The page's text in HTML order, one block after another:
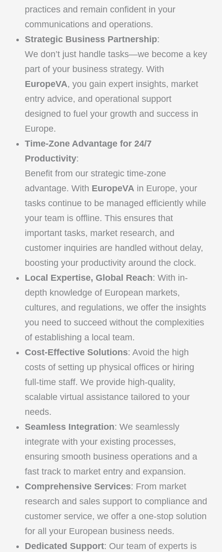
practices and remain confident in your
communications and operations.
Strategic Business Partnership:
We don’t just handle tasks—we become a key
part of your business strategy. With
EuropeVA, you gain expert insights, market
entry advice, and operational support
designed to fuel your growth and success in
Europe.
Time-Zone Advantage for 24/7
Productivity:
Benefit from our strategic time-zone
advantage. With EuropeVA in Europe, your
tasks continue to be managed efficiently while
your team is offline. This ensures that
important tasks, market research, and
customer inquiries are handled without delay,
boosting your productivity around the clock.
Local Expertise, Global Reach: With in-
depth knowledge of European markets,
cultures, and regulations, we offer the insights
you need to succeed without the complexities
of establishing a local team.
Cost-Effective Solutions: Avoid the high
costs of setting up physical offices or hiring
full-time staff. We provide high-quality,
scalable virtual assistance tailored to your
needs.
Seamless Integration: We seamlessly
integrate with your existing processes,
ensuring smooth business operations and a
fast track to market entry and expansion.
Comprehensive Services: From market
research and sales support to compliance and
customer service, we offer a one-stop solution
for all your European business needs.
Dedicated Support: Our team of experts is